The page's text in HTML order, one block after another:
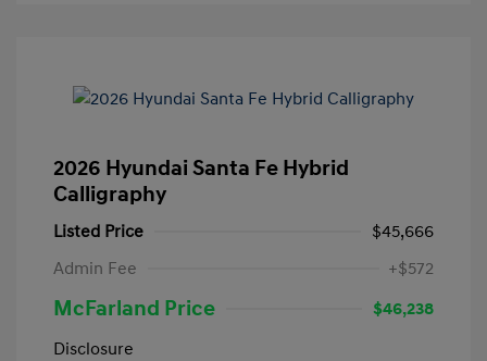
2026 Hyundai Santa Fe Hybrid
Calligraphy
Listed Price
$45,666
Admin Fee
+$572
McFarland Price
$46,238
Disclosure